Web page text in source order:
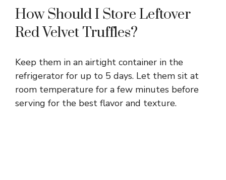
How Should I Store Leftover
Red Velvet Truffles?
Keep them in an airtight container in the
refrigerator for up to 5 days. Let them sit at
room temperature for a few minutes before
serving for the best flavor and texture.